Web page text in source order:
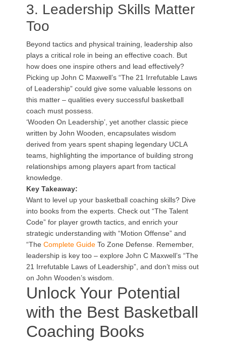
3. Leadership Skills Matter
Too
Beyond tactics and physical training, leadership also
plays a critical role in being an effective coach. But
how does one inspire others and lead effectively?
Picking up John C Maxwell’s “The 21 Irrefutable Laws
of Leadership” could give some valuable lessons on
this matter – qualities every successful basketball
coach must possess.
‘Wooden On Leadership’, yet another classic piece
written by John Wooden, encapsulates wisdom
derived from years spent shaping legendary UCLA
teams, highlighting the importance of building strong
relationships among players apart from tactical
knowledge.
Key Takeaway:
Want to level up your basketball coaching skills? Dive
into books from the experts. Check out “The Talent
Code” for player growth tactics, and enrich your
strategic understanding with “Motion Offense” and
“TheComplete Guide To Zone Defense. Remember,
leadership is key too – explore John C Maxwell’s “The
21 Irrefutable Laws of Leadership”, and don’t miss out
on John Wooden’s wisdom.
Unlock Your Potential
with the Best Basketball
Coaching Books